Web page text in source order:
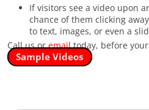
If visitors see a video upon
chance of them clicking
to text, images, or even a
Call us oremailtoday, before
Sample Videos